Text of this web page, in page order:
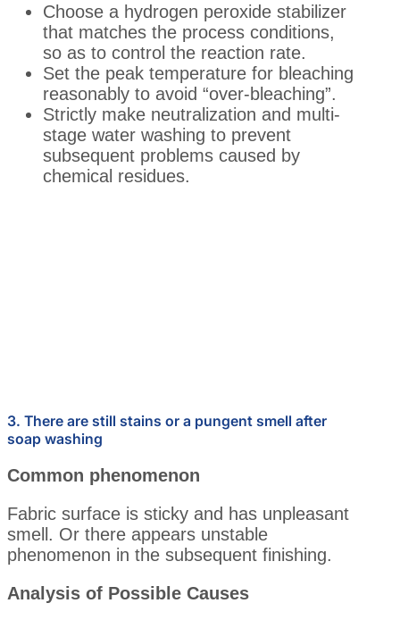
Choose a hydrogen peroxide stabilizer
that matches the process conditions,
so as to control the reaction rate.
Set the peak temperature for bleaching
reasonably to avoid “over-bleaching”.
Strictly make neutralization and multi-
stage water washing to prevent
subsequent problems caused by
chemical residues.
3. There are still stains or a pungent smell after
soap washing
Common phenomenon
Fabric surface is sticky and has unpleasant
smell. Or there appears unstable
phenomenon in the subsequent finishing.
Analysis of Possible Causes